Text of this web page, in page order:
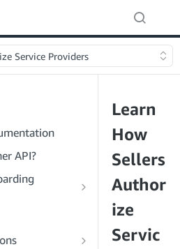
Service Providers
API?
Provider
Learn
How
Sellers
Author
ize
Servic